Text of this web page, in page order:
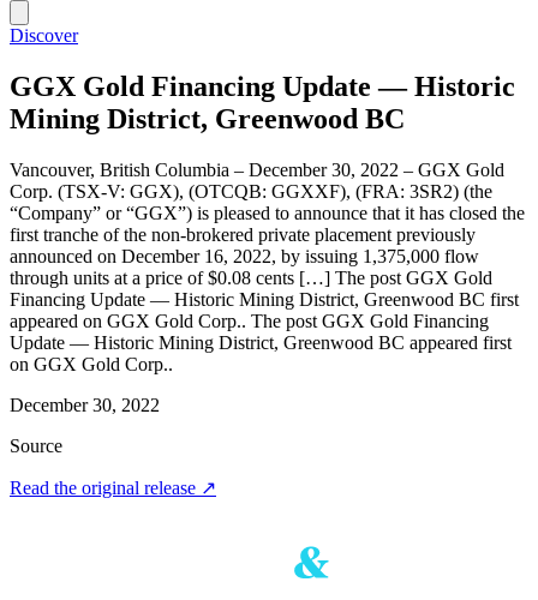
Discover
GGX Gold Financing Update — Historic
Mining District, Greenwood BC
Vancouver, British Columbia – December 30, 2022 – GGX Gold
Corp. (TSX-V: GGX), (OTCQB: GGXXF), (FRA: 3SR2) (the
“Company” or “GGX”) is pleased to announce that it has closed the
first tranche of the non-brokered private placement previously
announced on December 16, 2022, by issuing 1,375,000 flow
through units at a price of $0.08 cents […] The post GGX Gold
Financing Update — Historic Mining District, Greenwood BC first
appeared on GGX Gold Corp.. The post GGX Gold Financing
Update — Historic Mining District, Greenwood BC appeared first
on GGX Gold Corp..
December 30, 2022
Source
Read the original release ↗